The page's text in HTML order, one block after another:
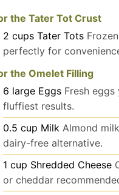
the Tater Tot Crust
2 cups Tater Tots
perfectly for
the Omelet Filling
6 large Eggs Fresh
fluffiest results.
0.5 cup Milk Almond
dairy-free alternative.
1 cup Shredded Cheese
or cheddar